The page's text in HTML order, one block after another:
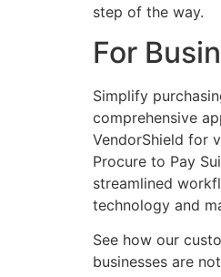
step of the way.
For
Simplify
comprehensive
VendorShield for
Procure to Pay
streamlined
technology and
See how our
businesses are